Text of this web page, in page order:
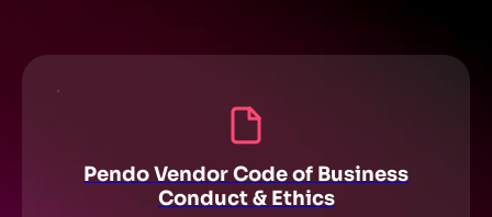
Pendo Vendor Code of Business
Conduct & Ethics